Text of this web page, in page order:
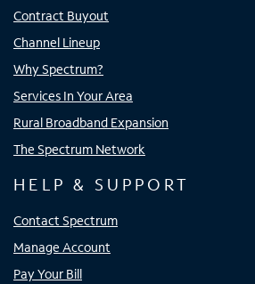
Contract Buyout
Channel Lineup
Why Spectrum?
Services In Your Area
Rural Broadband Expansion
The Spectrum Network
HELP & SUPPORT
Contact Spectrum
Manage Account
Pay Your Bill